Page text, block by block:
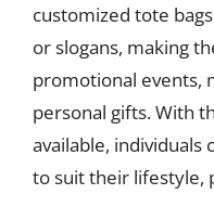
customized tote
or slogans, making
promotional events,
personal gifts. With
available, individuals
to suit their lifestyle,